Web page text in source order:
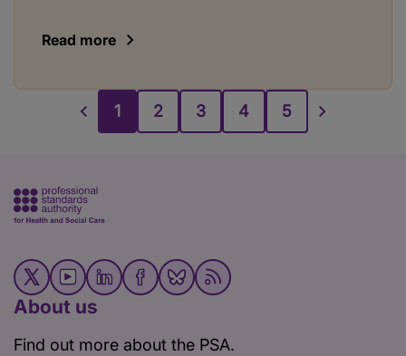
Read more
1 2 3 4 5
About us
Find out more about the PSA.